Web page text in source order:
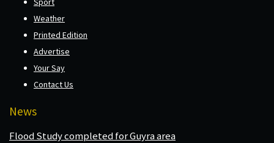
Weather
Printed Edition
Advertise
Your Say
Contact Us
News
Flood Study completed for Guyra area